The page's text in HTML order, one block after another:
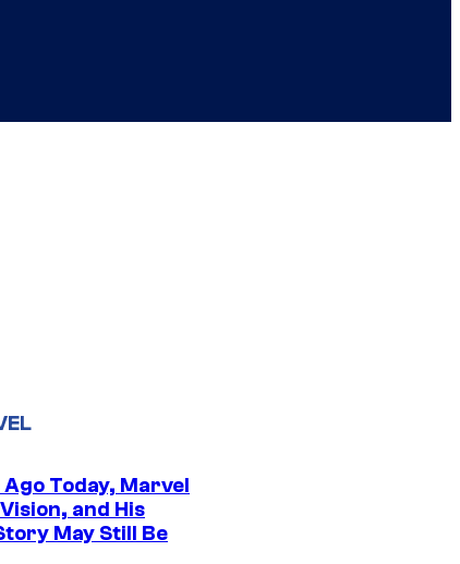
Today, Marvel
and His
May Still Be